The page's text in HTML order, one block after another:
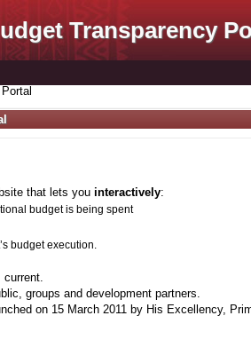
Transparency
that lets you interactively:
budget is being spent
budget execution.
current.
groups and development partners.
on 15 March 2011 by His Excellency,